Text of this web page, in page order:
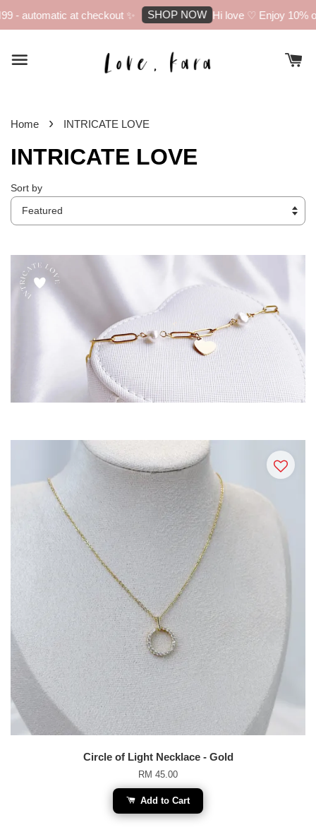
at checkout ✨ SHOP NOW Hi love ♡ Enjoy 10% off your
Home › INTRICATE LOVE
INTRICATE LOVE
Sort by
Circle of Light Necklace - Gold
RM 45.00
Add to Cart